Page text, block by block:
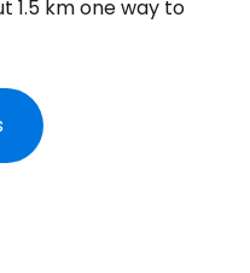
1.5 km one way to